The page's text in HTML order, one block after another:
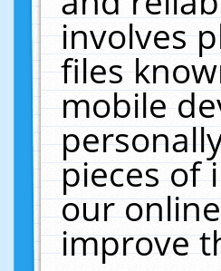
involves
files
mobile
pieces of
our
improve